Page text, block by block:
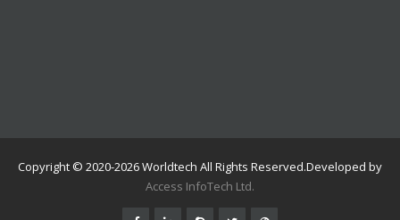
Copyright © 2020-2026 Worldtech All Rights Reserved.Developed by
Access InfoTech Ltd.